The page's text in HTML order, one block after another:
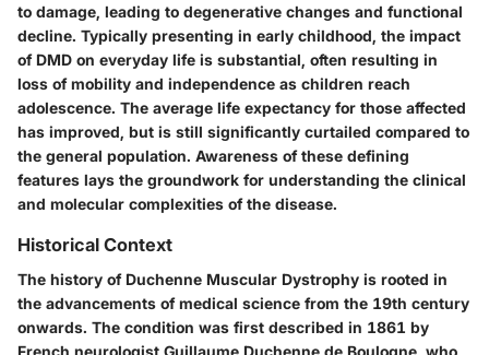
to damage, leading to degenerative changes and functional
decline. Typically presenting in early childhood, the impact
of DMD on everyday life is substantial, often resulting in
loss of mobility and independence as children reach
adolescence. The average life expectancy for those affected
has improved, but is still significantly curtailed compared to
the general population. Awareness of these defining
features lays the groundwork for understanding the clinical
and molecular complexities of the disease.
Historical Context
The history of Duchenne Muscular Dystrophy is rooted in
the advancements of medical science from the 19th century
onwards. The condition was first described in 1861 by